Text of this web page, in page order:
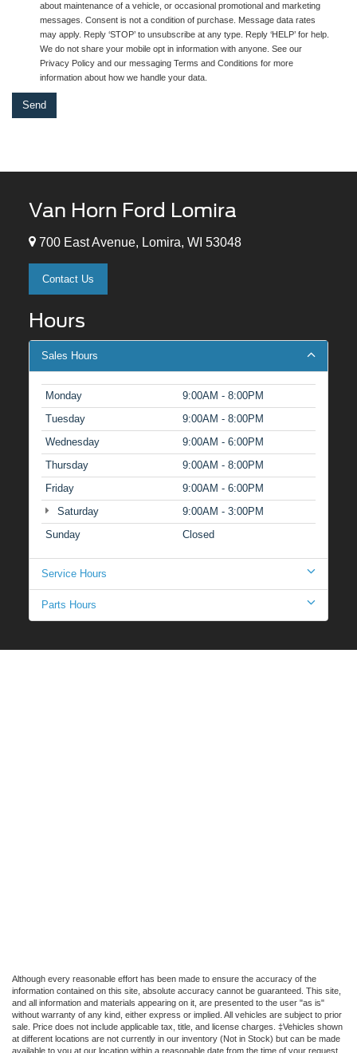
about maintenance of a vehicle, or occasional promotional and marketing
messages. Consent is not a condition of purchase. Message data rates
may apply. Reply ‘STOP’ to unsubscribe at any type. Reply ‘HELP’ for help.
We do not share your mobile opt in information with anyone. See our
Privacy Policy and our messaging Terms and Conditions for more
information about how we handle your data.
Van Horn Ford Lomira
700 East Avenue, Lomira, WI 53048
Contact Us
Hours
Sales Hours
Monday
9:00AM - 8:00PM
Tuesday
9:00AM - 8:00PM
Wednesday
9:00AM - 6:00PM
Thursday
9:00AM - 8:00PM
Friday
9:00AM - 6:00PM
Saturday
9:00AM - 3:00PM
Sunday
Closed
Service Hours
Parts Hours
Although every reasonable effort has been made to ensure the accuracy of the
information contained on this site, absolute accuracy cannot be guaranteed. This site,
and all information and materials appearing on it, are presented to the user "as is"
without warranty of any kind, either express or implied. All vehicles are subject to prior
sale. Price does not include applicable tax, title, and license charges. ‡Vehicles shown
at different locations are not currently in our inventory (Not in Stock) but can be made
available to you at our location within a reasonable date from the time of your request,